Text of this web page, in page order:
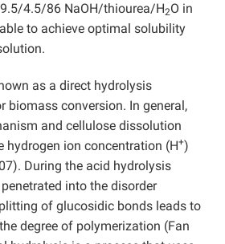
9.5/4.5/86 NaOH/thiourea/H2O in
to achieve optimal solubility
as a direct hydrolysis
biomass conversion. In general,
and cellulose dissolution
hydrogen ion concentration (H+)
During the acid hydrolysis
into the disorder
of glucosidic bonds leads to
degree of polymerization (Fan